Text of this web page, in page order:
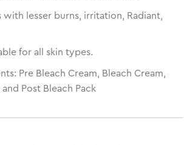
with lesser burns, irritation, Radiant,
for all skin types.
Pre Bleach Cream, Bleach Cream,
Post Bleach Pack